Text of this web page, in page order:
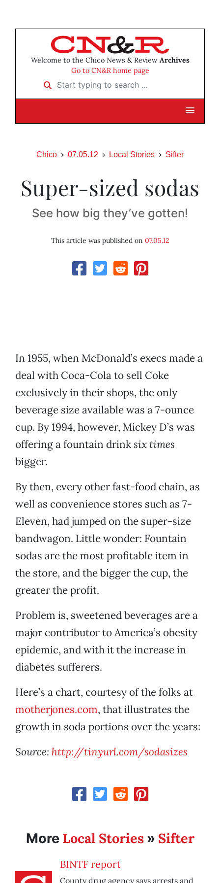
Welcome to the Chico News & Review Archives
Go to CN&R home page
Start typing to search …
Chico 07.05.12 Local Stories Sifter
Super-sized sodas
See how big they’ve gotten!
This article was published on 07.05.12
In 1955, when McDonald’s execs made a
deal with Coca-Cola to sell Coke
exclusively in their shops, the only
beverage size available was a 7-ounce
cup. By 1994, however, Mickey D’s was
offering a fountain drinksix times
bigger.
By then, every other fast-food chain, as
well as convenience stores such as 7-
Eleven, had jumped on the super-size
bandwagon. Little wonder: Fountain
sodas are the most profitable item in
the store, and the bigger the cup, the
greater the profit.
Problem is, sweetened beverages are a
major contributor to America’s obesity
epidemic, and with it the increase in
diabetes sufferers.
Here’s a chart, courtesy of the folks at
motherjones.com, that illustrates the
growth in soda portions over the years:
Source: http://tinyurl.com/sodasizes
More Local Stories» Sifter
BINTF report
County drug agency says arrests and